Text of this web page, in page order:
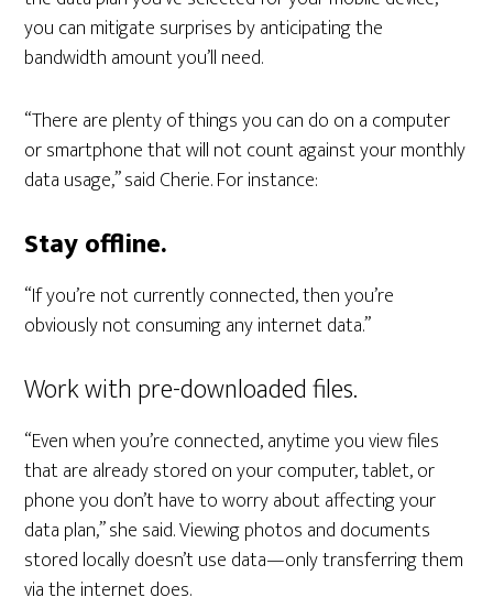
you can mitigate surprises by anticipating the
bandwidth amount you’ll need.
“There are plenty of things you can do on a computer
or smartphone that will not count against your monthly
data usage,” said Cherie. For instance:
Stay offline.
“If you’re not currently connected, then you’re
obviously not consuming any internet data.”
Work with pre-downloaded files.
“Even when you’re connected, anytime you view files
that are already stored on your computer, tablet, or
phone you don’t have to worry about affecting your
data plan,” she said. Viewing photos and documents
stored locally doesn’t use data—only transferring them
via the internet does.